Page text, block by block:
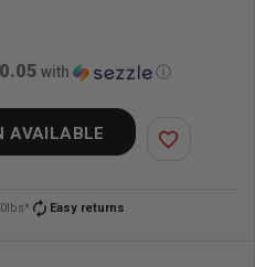
with ⓘ
AVAILABLE favorite_border
autorenew Easy returns